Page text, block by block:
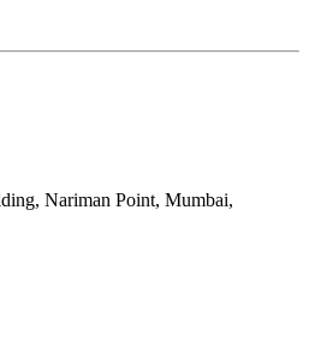
Nariman Point, Mumbai,